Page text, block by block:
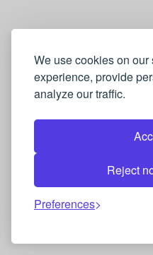
We use cookies on
experience, provide
analyze our traffic.
Reject
Preferences